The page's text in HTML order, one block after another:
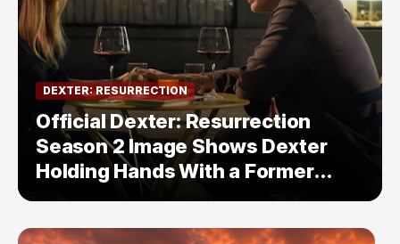
DEXTER: RESURRECTION
Official Dexter: Resurrection
Season 2 Image Shows Dexter
Holding Hands With a Former
Enemy — But Is There a Twist?